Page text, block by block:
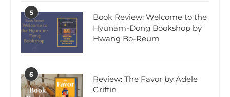
5
Book Review: Welcome to the
Hyunam-Dong Bookshop by
Hwang Bo-Reum
6
Review: The Favor by Adele
Griffin